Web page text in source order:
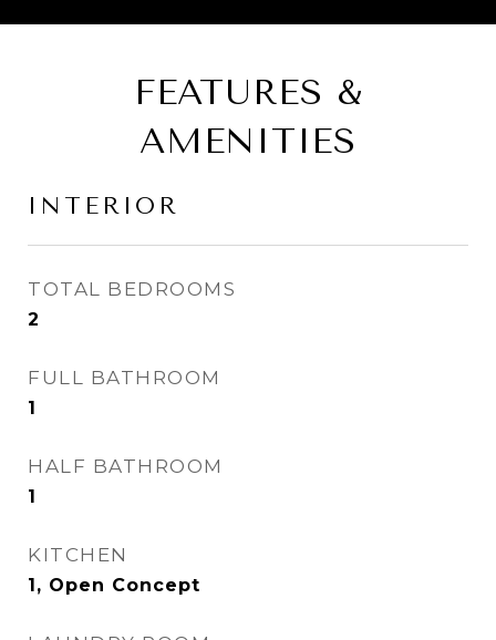
FEATURES &
AMENITIES
INTERIOR
TOTAL BEDROOMS
2
FULL BATHROOM
1
HALF BATHROOM
1
KITCHEN
1, Open Concept